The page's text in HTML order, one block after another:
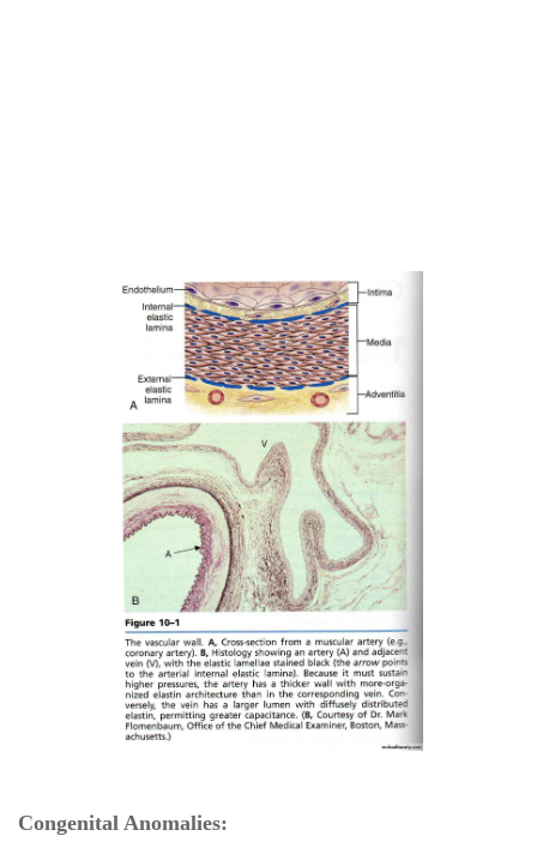
Congenital Anomalies: